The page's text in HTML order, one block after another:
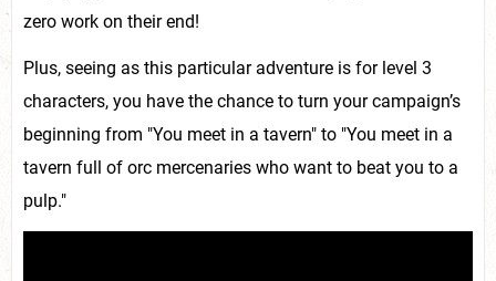
zero work on their end!
Plus, seeing as this particular adventure is for level 3
characters, you have the chance to turn your campaign’s
beginning from "You meet in a tavern" to "You meet in a
tavern full of orc mercenaries who want to beat you to a
pulp."